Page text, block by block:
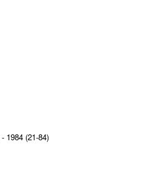
- 1984 (21-84)